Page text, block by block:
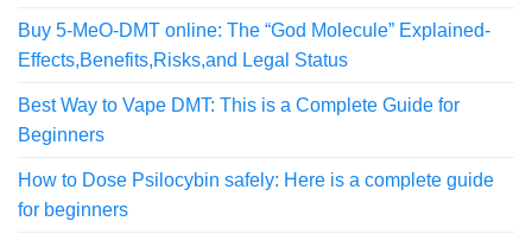
Buy 5-MeO-DMT online: The “God Molecule” Explained-
Effects,Benefits,Risks,and Legal Status
Best Way to Vape DMT: This is a Complete Guide for
Beginners
How to Dose Psilocybin safely: Here is a complete guide
for beginners